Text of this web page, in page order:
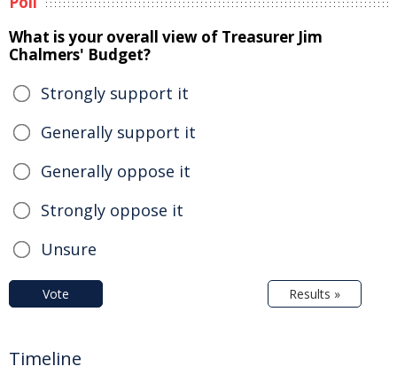
What is your overall view of Treasurer Jim
Chalmers' Budget?
Strongly support it
Generally support it
Generally oppose it
Strongly oppose it
Unsure
Vote Results »
Timeline